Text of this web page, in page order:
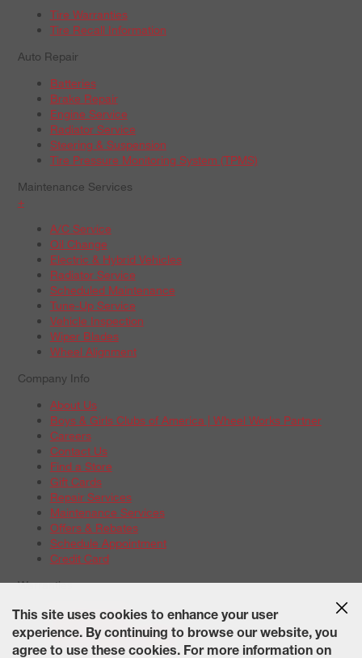
Tire Warranties
Tire Recall Information
Auto Repair
Batteries
Brake Repair
Engine Service
Radiator Service
Steering & Suspension
Tire Pressure Monitoring System (TPMS)
Maintenance Services
+
A/C Service
Oil Change
Electric & Hybrid Vehicles
Radiator Service
Scheduled Maintenance
Tune-Up Service
Vehicle Inspection
Wiper Blades
Wheel Alignment
Company Info
About Us
Boys & Girls Clubs of America | Wheel Works Partner
Careers
Contact Us
Find a Store
Gift Cards
Repair Services
Maintenance Services
Offers & Rebates
Schedule Appointment
Credit Card
Warranties
Tire Warranties
Battery Warranty Options
Service Warranty Options
This site uses cookies to enhance your user
experience. By continuing to browse our website, you
agree to use these cookies. For more information on